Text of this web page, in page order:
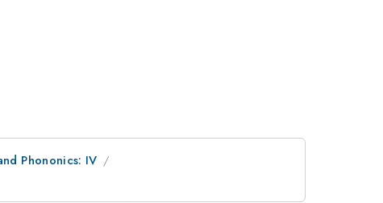
Phononics: IV